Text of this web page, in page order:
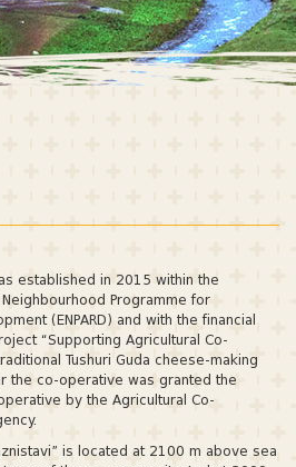
established in 2015 within the
Programme for
(ENPARD) and with the financial
“Supporting Agricultural Co-
Tushuri Guda cheese-making
the co-operative was granted the
by the Agricultural Co-
is located at 2100 m above sea